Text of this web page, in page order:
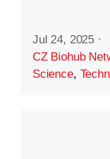
Jul 24, 2025 ·
CZ Biohub
Science,